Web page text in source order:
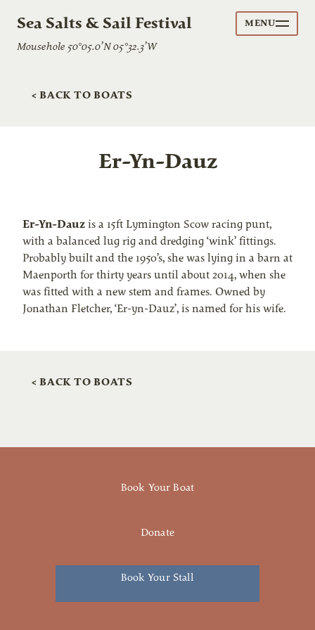
Sea Salts & Sail Festival
Mousehole 50°05.0’N 05°32.3’W
MENU
< BACK TO BOATS
Er-Yn-Dauz
Er-Yn-Dauz is a 15ft Lymington Scow racing punt,
with a balanced lug rig and dredging ‘wink’ fittings.
Probably built and the 1950’s, she was lying in a barn at
Maenporth for thirty years until about 2014, when she
was fitted with a new stem and frames. Owned by
Jonathan Fletcher, ‘Er-yn-Dauz’, is named for his wife.
< BACK TO BOATS
Book Your Boat
Donate
Book Your Stall